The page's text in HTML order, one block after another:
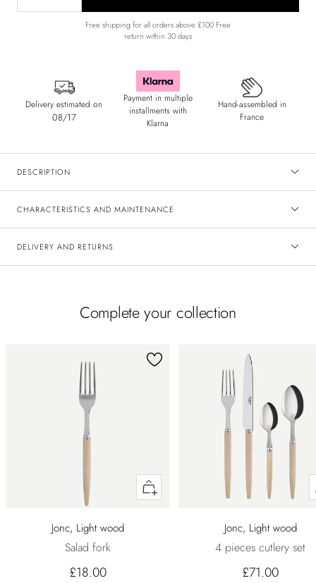
quantity
Free shipping for all orders above £100 Free
return within 30 days
Delivery estimated on
08/17
Payment in multiple
installments with
Klarna
Hand-assembled in
France
DESCRIPTION
CHARACTERISTICS AND MAINTENANCE
DELIVERY AND RETURNS
Complete your collection
Quick
buy
Jonc, Light wood
Salad fork
£18.00
Jonc, Light wood
4 pieces cutlery set
£71.00